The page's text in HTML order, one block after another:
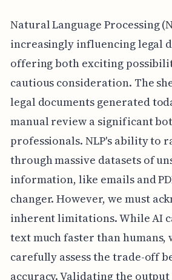
Natural Language Processing
increasingly influencing legal
offering both exciting
cautious consideration. The
legal documents generated
manual review a significant
professionals. NLP's ability to
through massive datasets of
information, like emails and
changer. However, we must
inherent limitations. While AI
text much faster than humans,
carefully assess the trade-off
accuracy. Validating the